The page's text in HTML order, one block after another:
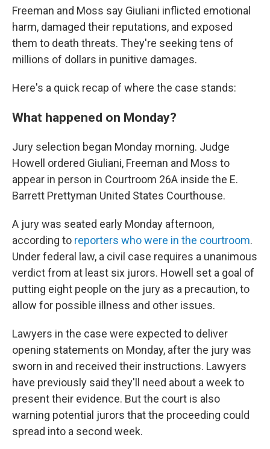
Freeman and Moss say Giuliani inflicted emotional
harm, damaged their reputations, and exposed
them to death threats. They're seeking tens of
millions of dollars in punitive damages.
Here's a quick recap of where the case stands:
What happened on Monday?
Jury selection began Monday morning. Judge
Howell ordered Giuliani, Freeman and Moss to
appear in person in Courtroom 26A inside the E.
Barrett Prettyman United States Courthouse.
A jury was seated early Monday afternoon,
according to reporters who were in the courtroom.
Under federal law, a civil case requires a unanimous
verdict from at least six jurors. Howell set a goal of
putting eight people on the jury as a precaution, to
allow for possible illness and other issues.
Lawyers in the case were expected to deliver
opening statements on Monday, after the jury was
sworn in and received their instructions. Lawyers
have previously said they'll need about a week to
present their evidence. But the court is also
warning potential jurors that the proceeding could
spread into a second week.